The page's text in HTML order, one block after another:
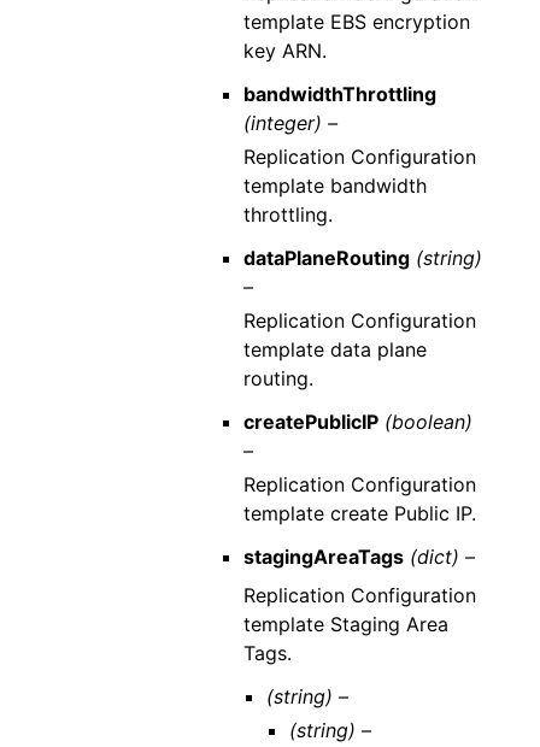
template EBS encryption
key ARN.
bandwidthThrottling
(integer) –
Replication Configuration
template bandwidth
throttling.
dataPlaneRouting (string)
–
Replication Configuration
template data plane
routing.
createPublicIP (boolean)
–
Replication Configuration
template create Public IP.
stagingAreaTags (dict) –
Replication Configuration
template Staging Area
Tags.
(string) –
(string) –